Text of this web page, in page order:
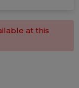
at this